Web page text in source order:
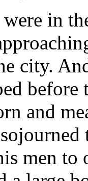
in
city.
and
men